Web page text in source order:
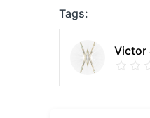
Tags:
Victor